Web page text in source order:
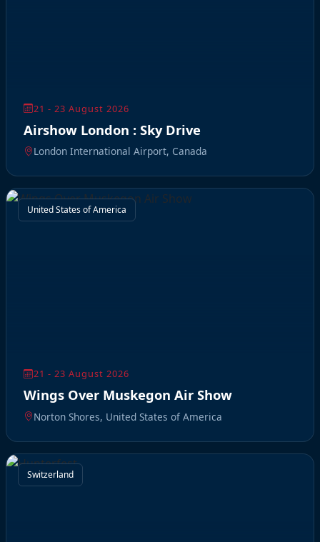
21 - 23 August 2026
Airshow London : Sky Drive
London International Airport, Canada
United States of America
21 - 23 August 2026
Wings Over Muskegon Air Show
Norton Shores, United States of America
Switzerland